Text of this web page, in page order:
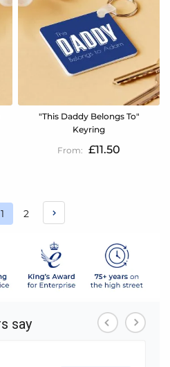
"This Daddy Belongs To"
Keyring
£11.50
Page
You're
1 Page
2